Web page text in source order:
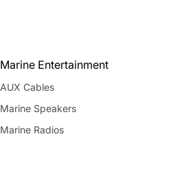
Marine Entertainment
AUX Cables
Marine Speakers
Marine Radios